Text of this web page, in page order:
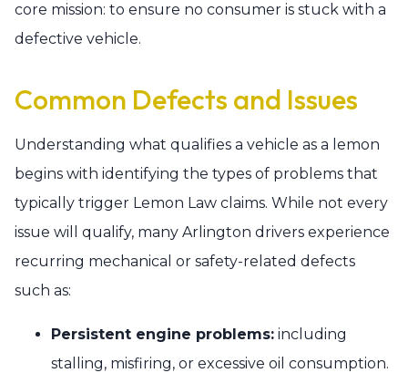
core mission: to ensure no consumer is stuck with a
defective vehicle.
Common Defects and Issues
Understanding what qualifies a vehicle as a lemon
begins with identifying the types of problems that
typically trigger Lemon Law claims. While not every
issue will qualify, many Arlington drivers experience
recurring mechanical or safety-related defects
such as:
Persistent engine problems: including
stalling, misfiring, or excessive oil consumption.